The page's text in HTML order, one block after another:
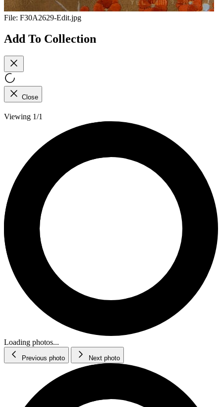
File: F30A2629-Edit.jpg
Add To Collection
Close
Viewing 1/1
Loading photos...
Previous photo Next photo